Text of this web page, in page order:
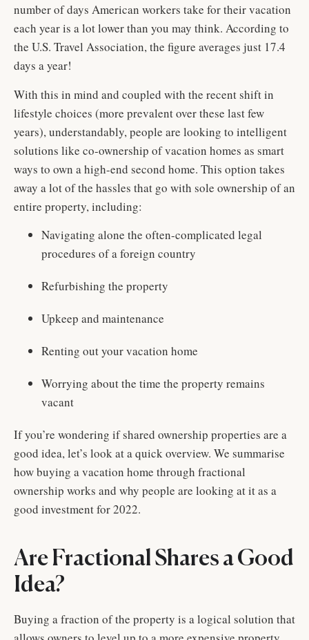
number of days American workers take for their vacation
each year is a lot lower than you may think. According to
the U.S. Travel Association, the figure averages just 17.4
days a year!
With this in mind and coupled with the recent shift in
lifestyle choices (more prevalent over these last few
years), understandably, people are looking to intelligent
solutions like co-ownership of vacation homes as smart
ways to own a high-end second home. This option takes
away a lot of the hassles that go with sole ownership of an
entire property, including:
Navigating alone the often-complicated legal
procedures of a foreign country
Refurbishing the property
Upkeep and maintenance
Renting out your vacation home
Worrying about the time the property remains
vacant
If you’re wondering if shared ownership properties are a
good idea, let’s look at a quick overview. We summarise
how buying a vacation home through fractional
ownership works and why people are looking at it as a
good investment for 2022.
Are Fractional Shares a Good
Idea?
Buying a fraction of the property is a logical solution that